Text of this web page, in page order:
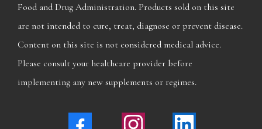
Food and Drug Administration. Products sold on this site
are not intended to cure, treat, diagnose or prevent disease.
Content on this site is not considered medical advice.
Please consult your healthcare provider before
implementing any new supplements or regimes.